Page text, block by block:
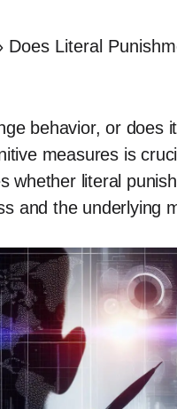
Does Literal
behavior, or does
measures is
whether literal
and the underlying